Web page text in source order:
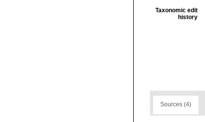
Taxonomic edit
history
Sources (4)